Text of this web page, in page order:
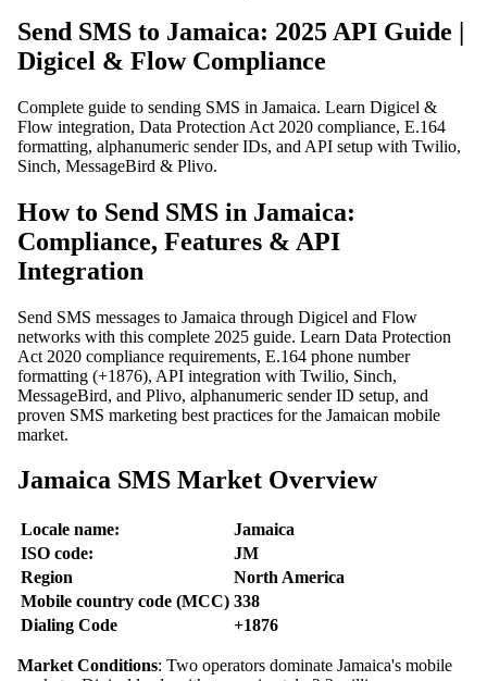
Send SMS to Jamaica: 2025 API Guide |
Digicel & Flow Compliance
Complete guide to sending SMS in Jamaica. Learn Digicel &
Flow integration, Data Protection Act 2020 compliance, E.164
formatting, alphanumeric sender IDs, and API setup with Twilio,
Sinch, MessageBird & Plivo.
How to Send SMS in Jamaica:
Compliance, Features & API
Integration
Send SMS messages to Jamaica through Digicel and Flow
networks with this complete 2025 guide. Learn Data Protection
Act 2020 compliance requirements, E.164 phone number
formatting (+1876), API integration with Twilio, Sinch,
MessageBird, and Plivo, alphanumeric sender ID setup, and
proven SMS marketing best practices for the Jamaican mobile
market.
Jamaica SMS Market Overview
Locale name:
Jamaica
ISO code:
JM
Region
North America
Mobile country code (MCC) 338
Dialing Code
+1876
Market Conditions: Two operators dominate Jamaica's mobile